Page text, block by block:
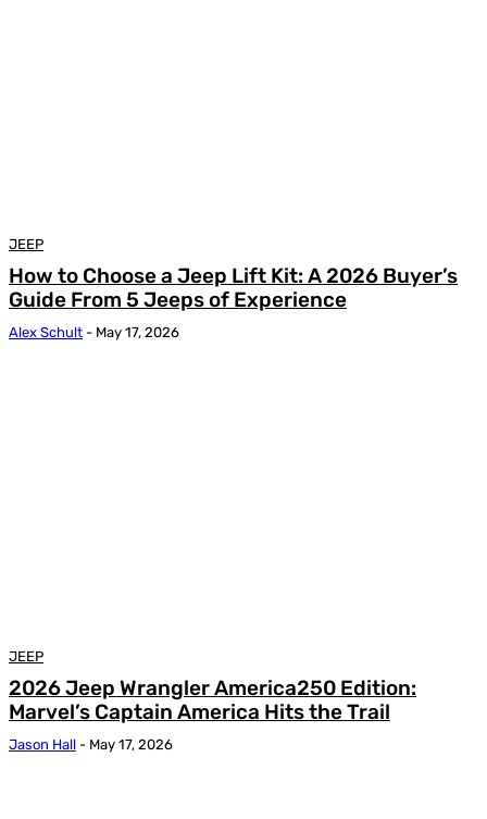
JEEP
How to Choose a Jeep Lift Kit: A 2026 Buyer’s
Guide From 5 Jeeps of Experience
Alex Schult - May 17, 2026
JEEP
2026 Jeep Wrangler America250 Edition:
Marvel’s Captain America Hits the Trail
Jason Hall - May 17, 2026